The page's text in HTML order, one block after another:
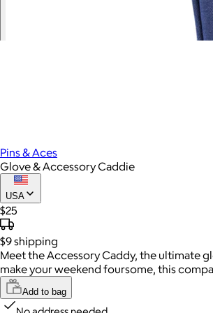
Pins & Aces
Glove & Accessory Caddie
USA
$25
$9shipping
Meet the Accessory Caddy, the ultimate
make your weekend foursome, this
Add to bag